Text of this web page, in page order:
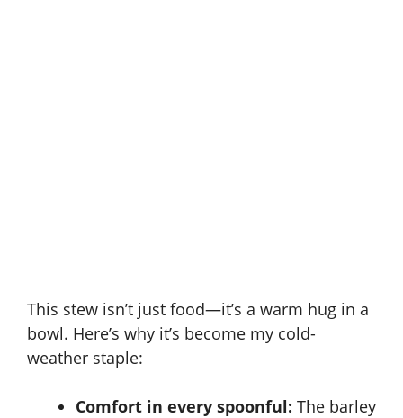
This stew isn’t just food—it’s a warm hug in a
bowl. Here’s why it’s become my cold-
weather staple:
Comfort in every spoonful: The barley